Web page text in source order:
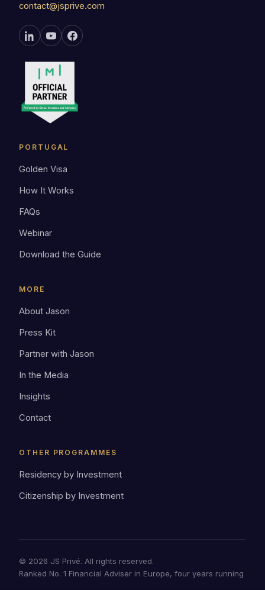
contact@jsprive.com
PORTUGAL
Golden Visa
How It Works
FAQs
Webinar
Download the Guide
MORE
About Jason
Press Kit
Partner with Jason
In the Media
Insights
Contact
OTHER PROGRAMMES
Residency by Investment
Citizenship by Investment
© 2026 JS Privé. All rights reserved.
Ranked No. 1 Financial Adviser in Europe, four years running